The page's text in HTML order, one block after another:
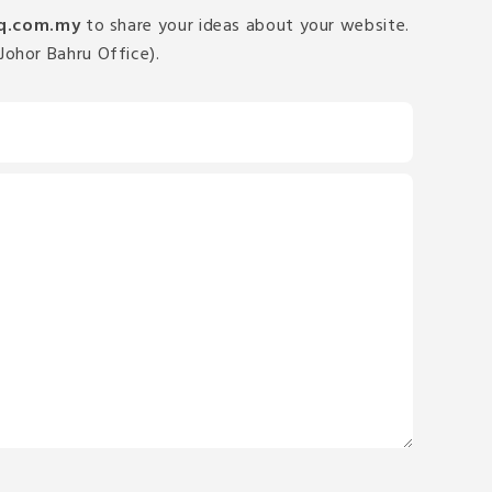
to share your ideas about your website.
Bahru Office).